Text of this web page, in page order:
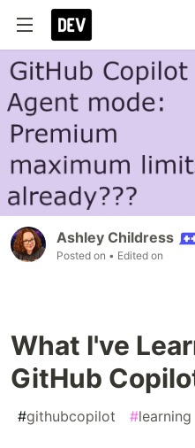
Ashley Childress
Posted on • Edited on
What I've
GitHub
#githubcopilot #learning